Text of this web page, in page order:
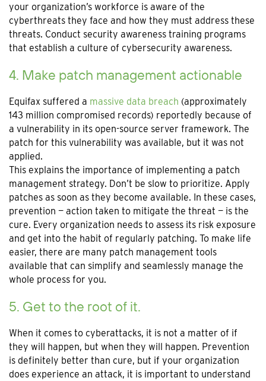
your organization’s workforce is aware of the
cyberthreats they face and how they must address these
threats. Conduct security awareness training programs
that establish a culture of cybersecurity awareness.
4. Make patch management actionable
Equifax suffered a massive data breach (approximately
143 million compromised records) reportedly because of
a vulnerability in its open-source server framework. The
patch for this vulnerability was available, but it was not
applied.
This explains the importance of implementing a patch
management strategy. Don’t be slow to prioritize. Apply
patches as soon as they become available. In these cases,
prevention — action taken to mitigate the threat — is the
cure. Every organization needs to assess its risk exposure
and get into the habit of regularly patching. To make life
easier, there are many patch management tools
available that can simplify and seamlessly manage the
whole process for you.
5. Get to the root of it.
When it comes to cyberattacks, it is not a matter of if
they will happen, but when they will happen. Prevention
is definitely better than cure, but if your organization
does experience an attack, it is important to understand